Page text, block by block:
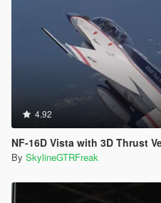
4.92
NF-16D Vista with 3D Thrust
By SkylineGTRFreak